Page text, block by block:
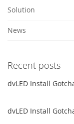
Solution
News
Recent posts
dvLED Install
dvLED Install